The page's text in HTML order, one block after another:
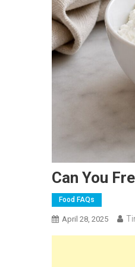
Can You
Food FAQs
April 28, 2025